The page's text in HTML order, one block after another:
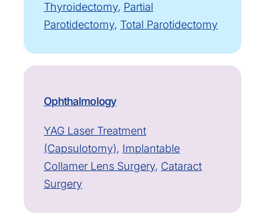
Thyroidectomy, Partial
Parotidectomy, Total Parotidectomy
Ophthalmology
YAG Laser Treatment
(Capsulotomy), Implantable
Collamer Lens Surgery, Cataract
Surgery